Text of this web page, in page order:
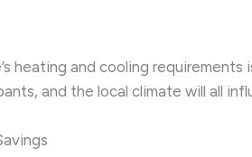
heating and cooling
and the local climate will all